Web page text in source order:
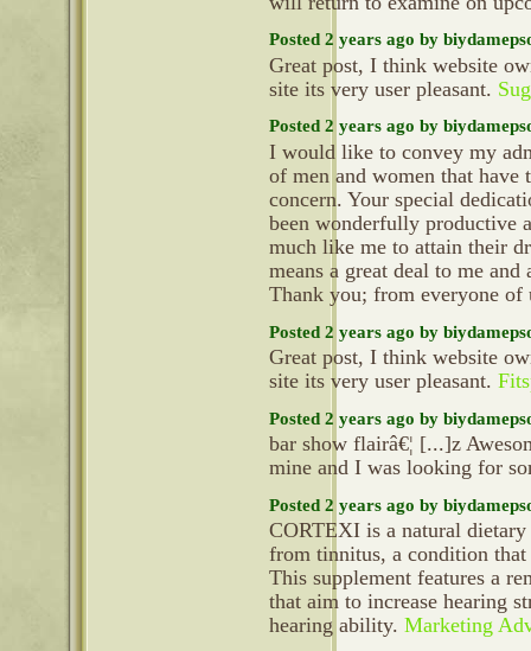
Posted 2 years ago by
Great post, I think website
site its very user pleasant.
Posted 2 years ago by
I would like to convey my
of men and women that
concern. Your special
been wonderfully productive
much like me to attain their
means a great deal to me
Thank you; from everyone
Posted 2 years ago by
Great post, I think website
site its very user pleasant.
Posted 2 years ago by
bar show flairâ€¦ [...]z
mine and I was looking for
Posted 2 years ago by
CORTEXI is a natural
from tinnitus, a condition
This supplement features a
that aim to increase hearing
hearing ability. Marketing